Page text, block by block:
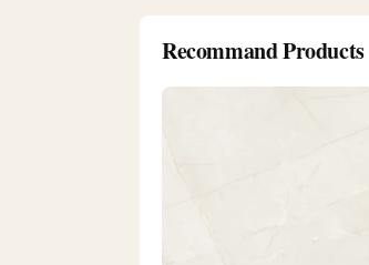
Recommand Products